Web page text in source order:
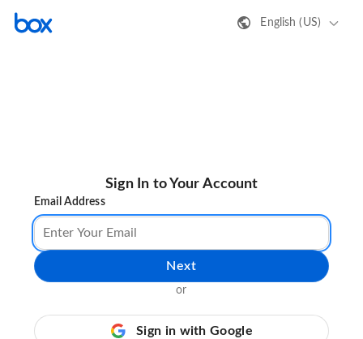
English (US)
Sign In to Your Account
Email Address
Next
or
Sign in with Google